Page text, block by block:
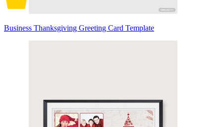
Business Thanksgiving Greeting Card Template